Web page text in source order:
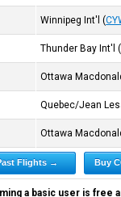
Winnipeg Int'l (
Thunder Bay Int'l
Ottawa
Quebec/Jean
Ottawa
Flights → Buy
a basic user is free